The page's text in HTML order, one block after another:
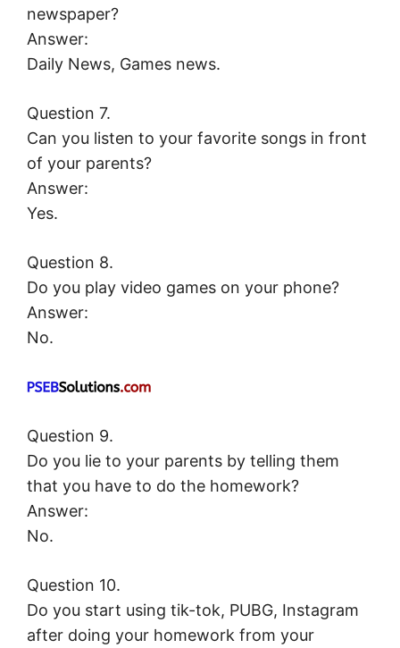
newspaper?
Answer:
Daily News, Games news.
Question 7.
Can you listen to your favorite songs in front
of your parents?
Answer:
Yes.
Question 8.
Do you play video games on your phone?
Answer:
No.
Question 9.
Do you lie to your parents by telling them
that you have to do the homework?
Answer:
No.
Question 10.
Do you start using tik-tok, PUBG, Instagram
after doing your homework from your